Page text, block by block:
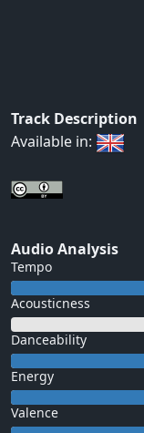
Track Description
Available in:
Audio Analysis
Tempo
Acousticness
Danceability
Energy
Valence